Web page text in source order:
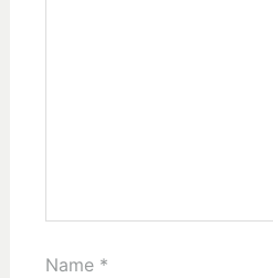
Name *